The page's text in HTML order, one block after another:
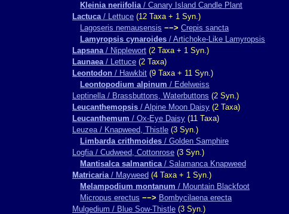
Kleinia neriifolia/ Canary Island Candle Plant
Lactuca/ Lettuce (12 Taxa + 1 Syn.)
Lagoseris nemausensis −−> Crepis sancta
Lamyropsis cynaroides / Artichoke-Like Lamyropsis
Lapsana/ Nipplewort (2 Taxa + 1 Syn.)
Launaea/ Lettuce (2 Taxa)
Leontodon / Hawkbit (9 Taxa + 11 Syn.)
Leontopodium alpinum / Edelweiss
Leptinella / Brassbuttons, Waterbuttons (2 Syn.)
Leucanthemopsis / Alpine Moon Daisy (2 Taxa)
Leucanthemum / Ox-Eye Daisy (11 Taxa)
Leuzea / Knapweed, Thistle (3 Syn.)
Limbarda crithmoides / Golden Samphire
Logfia / Cudweed, Cottonrose (3 Syn.)
Mantisalca salmantica/ Salamanca Knapweed
Matricaria/ Mayweed (4 Taxa + 1 Syn.)
Melampodium montanum / Mountain Blackfoot
Micropus erectus −−> Bombycilaena erecta
Mulgedium / Blue Sow-Thistle (3 Syn.)